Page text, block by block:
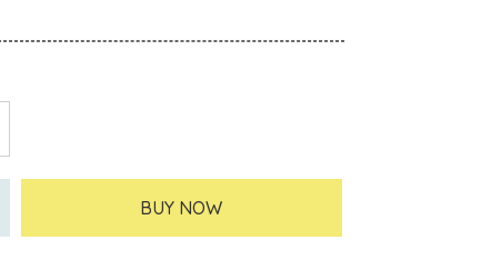
BUY NOW